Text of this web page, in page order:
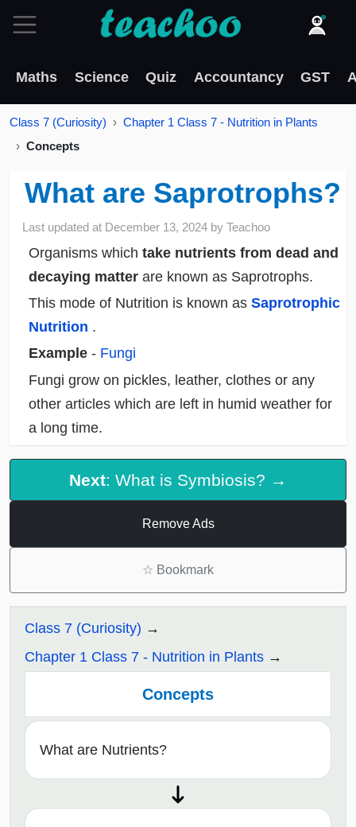
Maths Science Quiz Accountancy GST
Class 7 (Curiosity)
Chapter 1 Class 7 - Nutrition in Plants
Concepts
What are Saprotrophs?
Last updated at December 13, 2024 byTeachoo
Organisms which take nutrients from dead and
decaying matter are known as Saprotrophs.
This mode of Nutrition is known as Saprotrophic
Nutrition .
Example - Fungi
Fungi grow on pickles, leather, clothes or any
other articles which are left in humid weather for
a long time.
Next: What is Symbiosis? →
Remove Ads
☆ Bookmark
Class 7 (Curiosity)
Chapter 1 Class 7 - Nutrition in Plants
Concepts
What are Nutrients?